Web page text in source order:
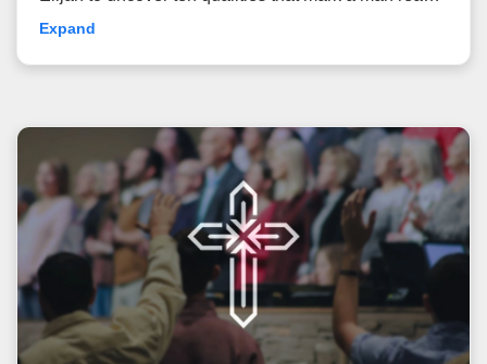
to be used by God. Come ready to be challenged,
Expand